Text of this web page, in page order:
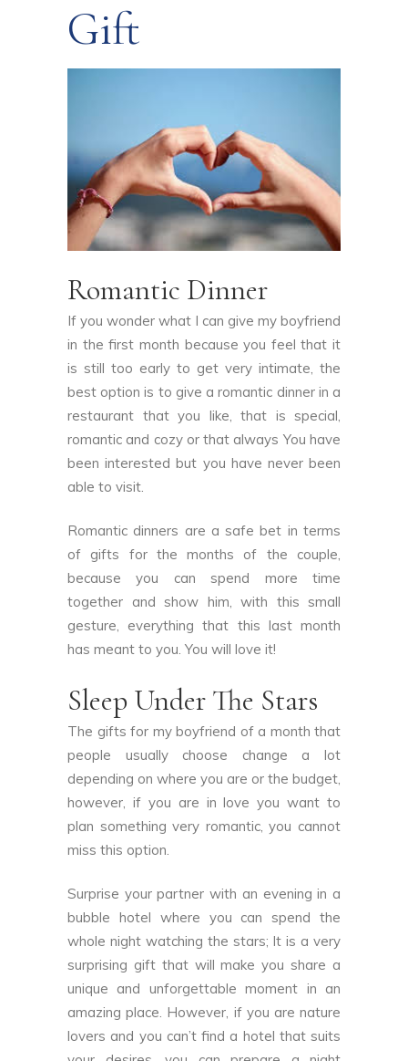
Gift
Romantic Dinner
If you wonder what I can give my boyfriend
in the first month because you feel that it
is still too early to get very intimate, the
best option is to give a romantic dinner in a
restaurant that you like, that is special,
romantic and cozy or that always You have
been interested but you have never been
able to visit.
Romantic dinners are a safe bet in terms
of gifts for the months of the couple,
because you can spend more time
together and show him, with this small
gesture, everything that this last month
has meant to you. You will love it!
Sleep Under The Stars
The gifts for my boyfriend of a month that
people usually choose change a lot
depending on where you are or the budget,
however, if you are in love you want to
plan something very romantic, you cannot
miss this option.
Surprise your partner with an evening in a
bubble hotel where you can spend the
whole night watching the stars; It is a very
surprising gift that will make you share a
unique and unforgettable moment in an
amazing place. However, if you are nature
lovers and you can’t find a hotel that suits